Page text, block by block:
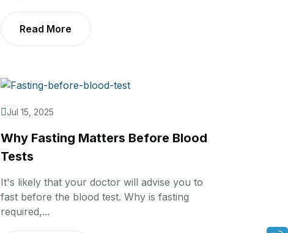
Read More
Jul 15, 2025
Why Fasting Matters Before Blood
Tests
It's likely that your doctor will advise you to
fast before the blood test. Why is fasting
required,...